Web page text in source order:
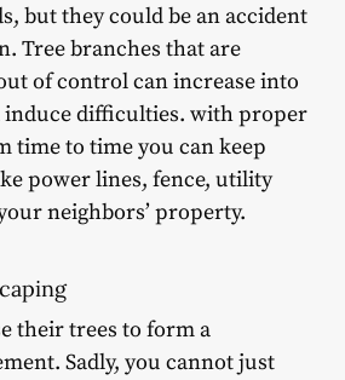
but they could be an accident
Tree branches that are
of control can increase into
induce difficulties. with proper
time to time you can keep
power lines, fence, utility
neighbors’ property.
their trees to form a
Sadly, you cannot just